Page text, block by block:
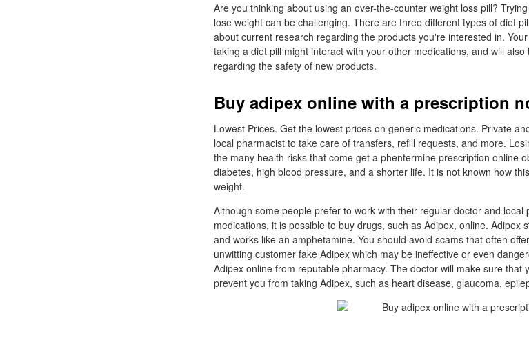
Are you thinking about using an over-the-counter weight loss pill?
lose weight can be challenging. There are three different types of diet
about current research regarding the products you're interested in.
taking a diet pill might interact with your other medications, and will
regarding the safety of new products.
Buy adipex online with a prescription
Lowest Prices. Get the lowest prices on generic medications. Private
local pharmacist to take care of transfers, refill requests, and more.
the many health risks that come get a phentermine prescription online
diabetes, high blood pressure, and a shorter life. It is not known how
weight.
Although some people prefer to work with their regular doctor and local
medications, it is possible to buy drugs, such as Adipex, online. Adipex
and works like an amphetamine. You should avoid scams that often
unwitting customer fake Adipex which may be ineffective or even
Adipex online from reputable pharmacy. The doctor will make sure that
prevent you from taking Adipex, such as heart disease, glaucoma,